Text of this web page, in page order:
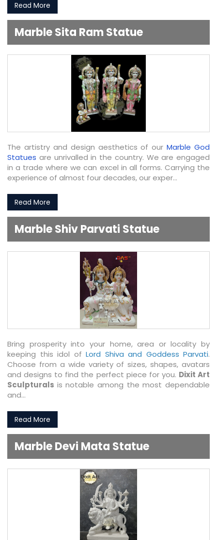
Read More
Marble Sita Ram Statue
The artistry and design aesthetics of ourMarble God
Statues are unrivalled in the country. We are engaged
in a trade where we can excel in all forms. Carrying the
experience of almost four decades, our exper...
Read More
Marble Shiv Parvati Statue
Bring prosperity into your home, area or locality by
keeping this idol of Lord Shiva and Goddess Parvati.
Choose from a wide variety of sizes, shapes, avatars
and designs to find the perfect piece for you. Dixit Art
Sculpturals is notable among the most dependable
and...
Read More
Marble Devi Mata Statue